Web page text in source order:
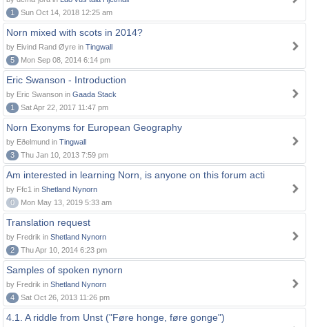
1
Sun Oct 14, 2018 12:25 am
Norn mixed with scots in 2014?
by Eivind Rand Øyre in Tingwall
5
Mon Sep 08, 2014 6:14 pm
Eric Swanson - Introduction
by Eric Swanson in Gaada Stack
1
Sat Apr 22, 2017 11:47 pm
Norn Exonyms for European Geography
by Eðelmund in Tingwall
3
Thu Jan 10, 2013 7:59 pm
Am interested in learning Norn, is anyone on this forum acti
by Ffc1 in Shetland Nynorn
0
Mon May 13, 2019 5:33 am
Translation request
by Fredrik in Shetland Nynorn
2
Thu Apr 10, 2014 6:23 pm
Samples of spoken nynorn
by Fredrik in Shetland Nynorn
4
Sat Oct 26, 2013 11:26 pm
4.1. A riddle from Unst ("Føre honge, føre gonge")